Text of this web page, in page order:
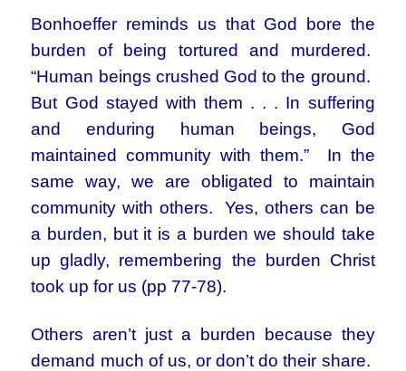
Bonhoeffer reminds us that God bore the
burden of being tortured and murdered.
“Human beings crushed God to the ground.
But God stayed with them . . . In suffering
and enduring human beings, God
maintained community with them.” In the
same way, we are obligated to maintain
community with others. Yes, others can be
a burden, but it is a burden we should take
up gladly, remembering the burden Christ
took up for us (pp 77-78).
Others aren’t just a burden because they
demand much of us, or don’t do their share.